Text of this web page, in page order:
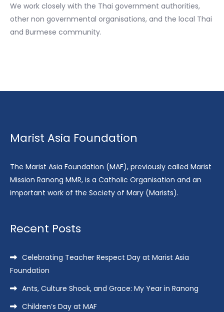
We work closely with the Thai government authorities,
other non governmental organisations, and the local Thai
and Burmese community.
Marist Asia Foundation
The Marist Asia Foundation (MAF), previously called Marist
Mission Ranong MMR, is a Catholic Organisation and an
important work of the Society of Mary (Marists).
Recent Posts
Celebrating Teacher Respect Day at Marist Asia
Foundation
Ants, Culture Shock, and Grace: My Year in Ranong
Children’s Day at MAF